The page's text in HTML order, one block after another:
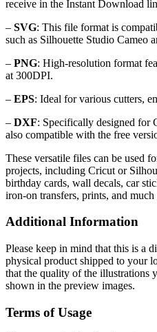
receive in the Instant Download
– SVG: This file format is
such as Silhouette Studio Cameo
– PNG: High-resolution format
at 300DPI.
– EPS: Ideal for various cutters,
– DXF: Specifically designed for
also compatible with the free
These versatile files can be used
projects, including Cricut or
birthday cards, wall decals, car
iron-on transfers, prints, and much
Additional Information
Please keep in mind that this is a
physical product shipped to your
that the quality of the illustrations
shown in the preview images.
Terms of Usage